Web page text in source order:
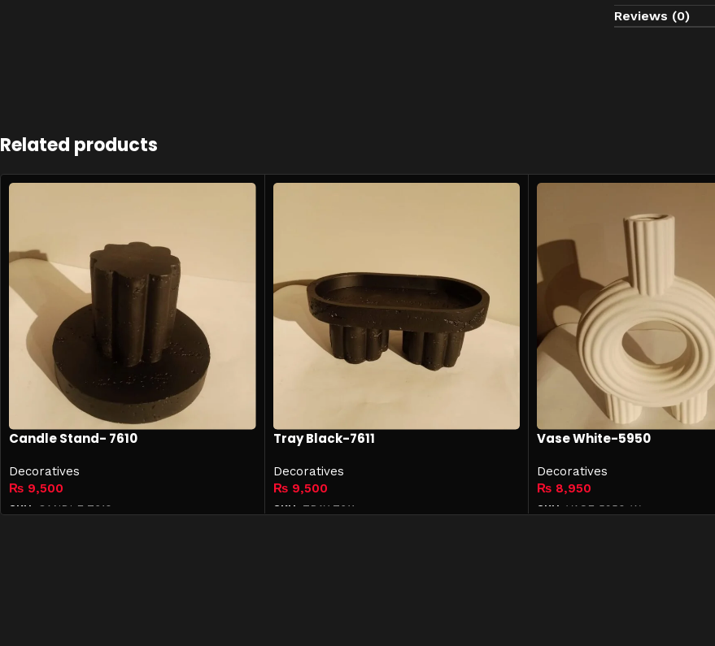
Reviews (0)
Related products
Candle Stand- 7610
Decoratives
₨ 9,500
SKU: CANDLE-7610
Tray Black-7611
Decoratives
₨9,500
SKU: TRAY-7611
Vase White-5950
Decoratives
₨ 8,950
SKU: VASE-5950-W